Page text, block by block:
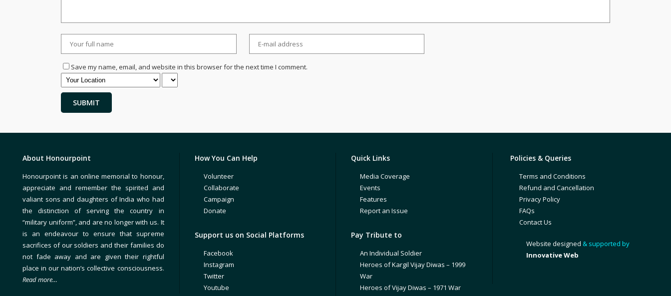
Save my name, email, and website in this browser for the next time I comment.
About Honourpoint
Honourpoint is an online memorial to honour,
appreciate and remember the spirited and
valiant sons and daughters of India who had
the distinction of serving the country in
“military uniform”, and are no longer with us. It
is an endeavour to ensure that supreme
sacrifices of our soldiers and their families do
not fade away and are given their rightful
place in our nation’s collective consciousness.
Read more…
How You Can Help
Volunteer
Collaborate
Campaign
Donate
Support us on Social Platforms
Facebook
Instagram
Twitter
Youtube
Quick Links
Media Coverage
Events
Features
Report an Issue
Pay Tribute to
An Individual Soldier
Heroes of Kargil Vijay Diwas – 1999
War
Heroes of Vijay Diwas – 1971 War
Policies & Queries
Terms and Conditions
Refund and Cancellation
Privacy Policy
FAQs
Contact Us
Website designed & supported by
Innovative Web